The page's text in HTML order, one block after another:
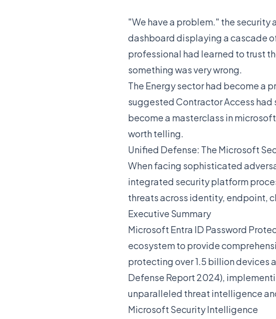
"We have a problem." the security
dashboard displaying a cascade
professional had learned to trust
something was very wrong.
The Energy sector had become a
suggested Contractor Access
become a masterclass in
worth telling.
Unified Defense: The Microsoft
When facing sophisticated
integrated security platform
threats across identity, endpoint,
Executive Summary
Microsoft Entra ID Password
ecosystem to provide
protecting over 1.5 billion devices
Defense Report 2024),
unparalleled threat intelligence
Microsoft Security Intelligence